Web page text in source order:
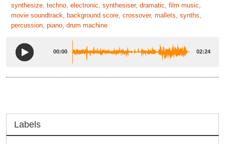
synthesize, techno, electronic, synthesiser, dramatic, film music,
movie soundtrack, background score, crossover, mallets, synths,
percussion, piano, drum machine
00:00 02:24
Labels